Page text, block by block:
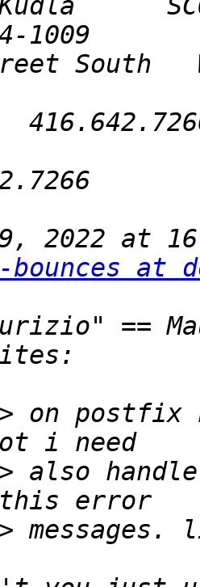
South
bounces at
==
on postfix
also